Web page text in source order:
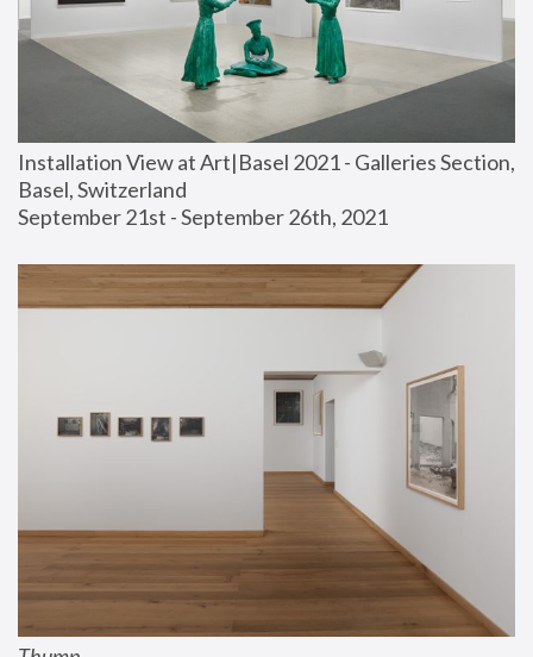
Installation View at Art|Basel 2021 - Galleries Section,
Basel, Switzerland
September 21st - September 26th, 2021